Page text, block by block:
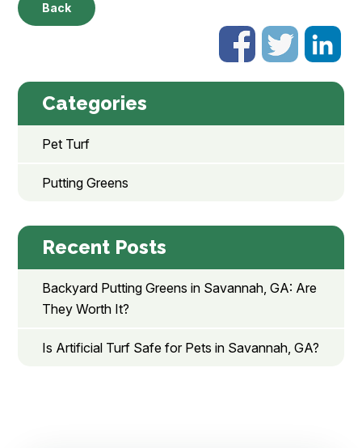
Back
Categories
Pet Turf
Putting Greens
Recent Posts
Backyard Putting Greens in Savannah, GA: Are
They Worth It?
Is Artificial Turf Safe for Pets in Savannah, GA?